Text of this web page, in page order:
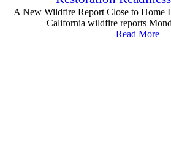
A New Wildfire Report Close to Home
California wildfire reports
Read More